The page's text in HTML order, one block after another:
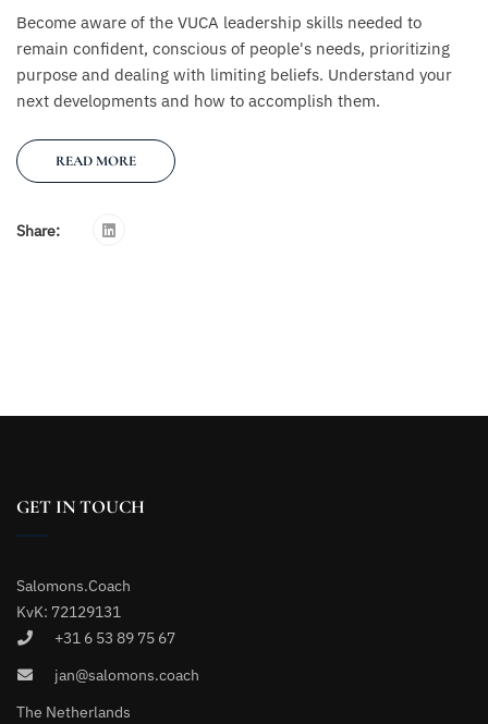
Become aware of the VUCA leadership skills needed to
remain confident, conscious of people's needs, prioritizing
purpose and dealing with limiting beliefs. Understand your
next developments and how to accomplish them.
READ MORE
Share:
GET IN TOUCH
Salomons.Coach
KvK: 72129131
+31 6 53 89 75 67
jan@salomons.coach
The Netherlands